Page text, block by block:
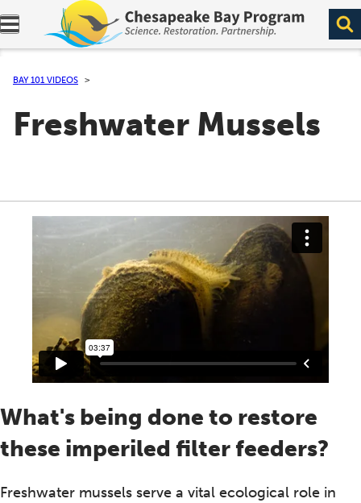
Expand navigation menu.
BAY 101 VIDEOS
Freshwater Mussels
What's being done to restore
these imperiled filter feeders?
Freshwater mussels serve a vital ecological role in